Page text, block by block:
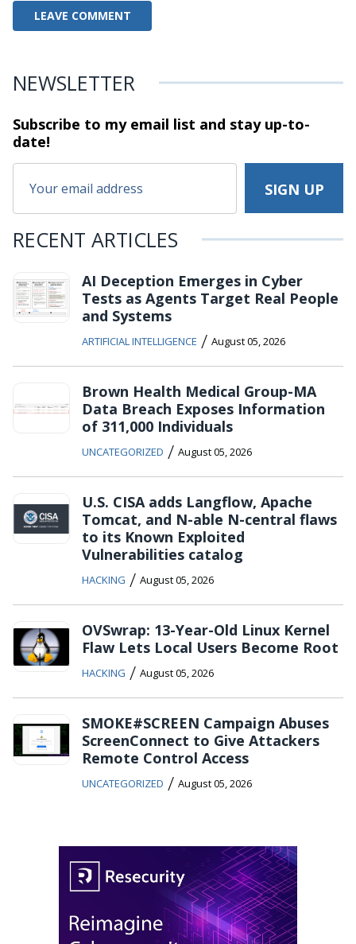
NEWSLETTER
Subscribe to my email list and stayup-to-
date!
RECENT ARTICLES
AI Deception Emerges in Cyber
Tests as Agents Target Real People
and Systems
ARTIFICIAL INTELLIGENCE / August 05, 2026
Brown Health Medical Group-MA
Data Breach Exposes Information
of 311,000 Individuals
UNCATEGORIZED / August 05, 2026
U.S. CISA adds Langflow, Apache
Tomcat, and N-able N-central flaws
to its Known Exploited
Vulnerabilities catalog
HACKING / August 05, 2026
OVSwrap: 13-Year-Old Linux Kernel
Flaw Lets Local Users Become Root
HACKING / August 05, 2026
SMOKE#SCREEN Campaign Abuses
ScreenConnect to Give Attackers
Remote Control Access
UNCATEGORIZED / August 05, 2026